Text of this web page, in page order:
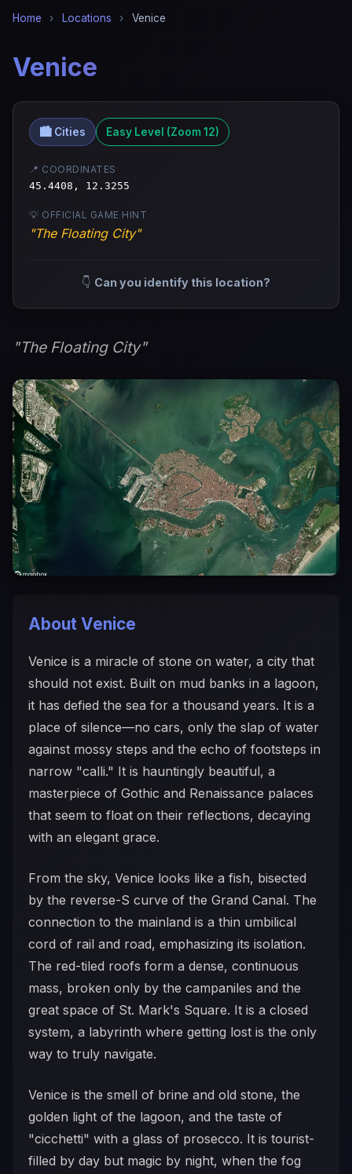
Home › Locations › Venice
Venice
🏙️ Cities Easy Level (Zoom 12)
📍 COORDINATES
45.4408, 12.3255
💡 OFFICIAL GAME HINT
"The Floating City"
👇 Can you identify this location?
"The Floating City"
About Venice
Venice is a miracle of stone on water, a city that
should not exist. Built on mud banks in a lagoon,
it has defied the sea for a thousand years. It is a
place of silence—no cars, only the slap of water
against mossy steps and the echo of footsteps in
narrow "calli." It is hauntingly beautiful, a
masterpiece of Gothic and Renaissance palaces
that seem to float on their reflections, decaying
with an elegant grace.
From the sky, Venice looks like a fish, bisected
by the reverse-S curve of the Grand Canal. The
connection to the mainland is a thin umbilical
cord of rail and road, emphasizing its isolation.
The red-tiled roofs form a dense, continuous
mass, broken only by the campaniles and the
great space of St. Mark's Square. It is a closed
system, a labyrinth where getting lost is the only
way to truly navigate.
Venice is the smell of brine and old stone, the
golden light of the lagoon, and the taste of
"cicchetti" with a glass of prosecco. It is tourist-
filled by day but magic by night, when the fog